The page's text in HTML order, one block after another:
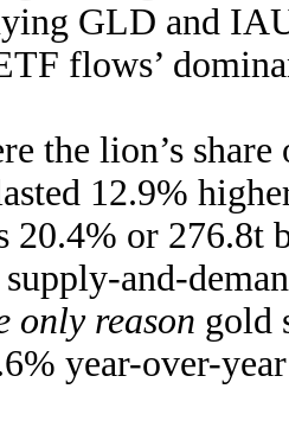
GLD and
flows’
the lion’s
12.9%
20.4% or
and-
only reason gold
year-over-